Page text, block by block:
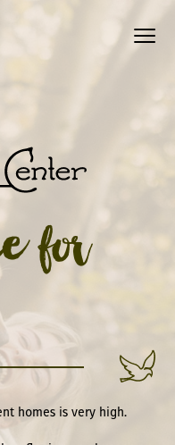
for
homes is very high.